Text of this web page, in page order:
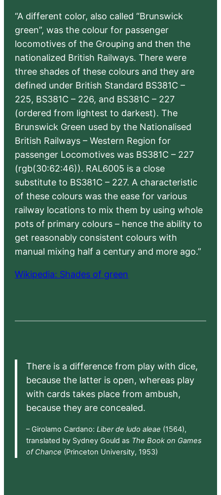
“A different color, also called “Brunswick
green”, was the colour for passenger
locomotives of the Grouping and then the
nationalized British Railways. There were
three shades of these colours and they are
defined under British Standard BS381C –
225, BS381C – 226, and BS381C – 227
(ordered from lightest to darkest). The
Brunswick Green used by the Nationalised
British Railways – Western Region for
passenger Locomotives was BS381C – 227
(rgb(30:62:46)). RAL6005 is a close
substitute to BS381C – 227. A characteristic
of these colours was the ease for various
railway locations to mix them by using whole
pots of primary colours – hence the ability to
get reasonably consistent colours with
manual mixing half a century and more ago.”
Wikipedia: Shades of green
There is a difference from play with dice,
because the latter is open, whereas play
with cards takes place from ambush,
because they are concealed.
– Girolamo Cardano: Liber de ludo aleae (1564),
translated by Sydney Gould as The Book on Games
of Chance (Princeton University, 1953)